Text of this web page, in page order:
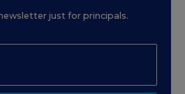
just for principals.